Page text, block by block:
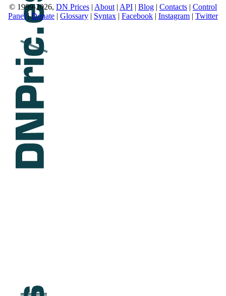
© 1999-2026, DN Prices | About | API | Blog | Contacts | Control
Panel |Donate | Glossary | Syntax | Facebook | Instagram | Twitter